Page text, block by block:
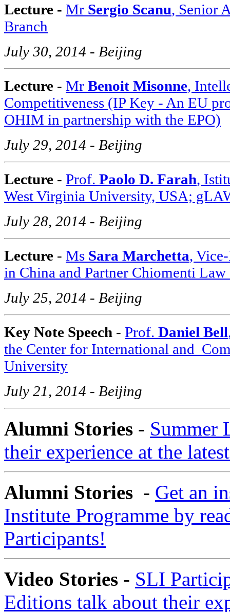
Lecture - Mr Sergio Scanu, Senior
Branch
July 30, 2014 - Beijing
Lecture - Mr Benoit Misonne,
Competitiveness (IP Key - An EU
OHIM in partnership with the EPO)
July 29, 2014 - Beijing
Lecture - Prof. Paolo D. Farah,
West Virginia University, USA;
July 28, 2014 - Beijing
Lecture - Ms Sara Marchetta,
in China and Partner Chiomenti
July 25, 2014 - Beijing
Key Note Speech - Prof. Daniel Bell
the Center for International and
University
July 21, 2014 - Beijing
Alumni Stories - Summer
their experience at the
Alumni Stories - Get an
Institute Programme by
Participants!
Video Stories - SLI
Editions talk about their